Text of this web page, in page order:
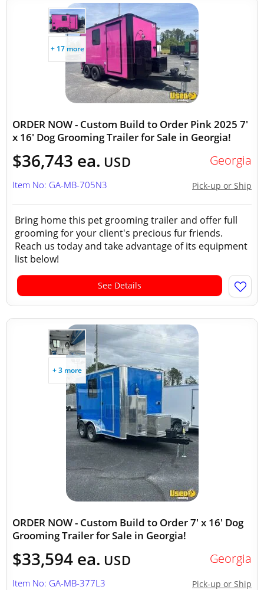
+ 17 more
ORDER NOW - Custom Build to Order Pink 2025 7'
x 16' Dog Grooming Trailer for Sale in Georgia!
$36,743 ea. USD Georgia
Pick-up or Ship
Item No: GA-MB-705N3
Bring home this pet grooming trailer and offer full
grooming for your client's precious fur friends.
Reach us today and take advantage of its equipment
list below!
See Details
+ 3 more
ORDER NOW - Custom Build to Order 7' x 16' Dog
Grooming Trailer for Sale in Georgia!
$33,594 ea. USD Georgia
Pick-up or Ship
Item No: GA-MB-377L3